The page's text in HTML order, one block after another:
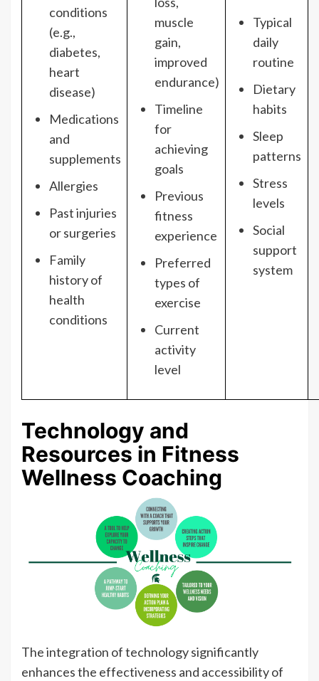
conditions
(e.g.,
diabetes,
heart
disease)
Medications
and
supplements
Allergies
Past injuries
or surgeries
Family
history of
health
conditions
muscle
gain,
improved
endurance)
Timeline
for
achieving
goals
Previous
fitness
experience
Preferred
types of
exercise
Current
activity
level
Typical
daily
routine
Dietary
habits
Sleep
patterns
Stress
levels
Social
support
system
Technology and
Resources in Fitness
Wellness Coaching
The integration of technology significantly
enhances the effectiveness and accessibility of